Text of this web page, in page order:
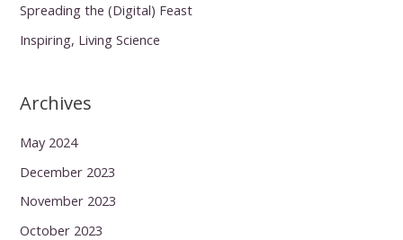
Spreading the (Digital) Feast
Inspiring, Living Science
Archives
May 2024
December 2023
November 2023
October 2023